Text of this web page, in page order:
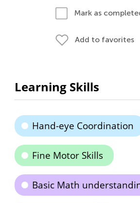
Mark as
Add to favorites
Learning Skills
Hand-eye Coordination
Fine Motor Skills
Basic Math